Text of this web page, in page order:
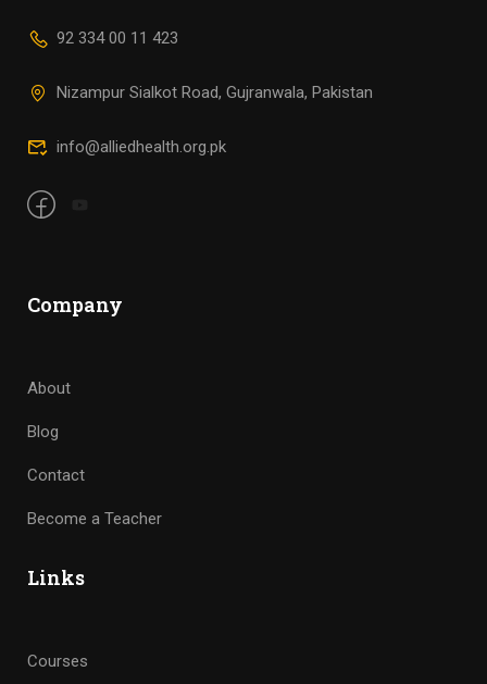
92 334 00 11 423
Nizampur Sialkot Road, Gujranwala, Pakistan
info@alliedhealth.org.pk
Company
About
Blog
Contact
Become a Teacher
Links
Courses